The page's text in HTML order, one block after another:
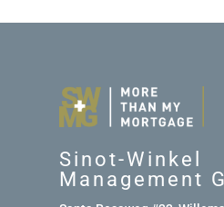
Sinot-Winkel
Management